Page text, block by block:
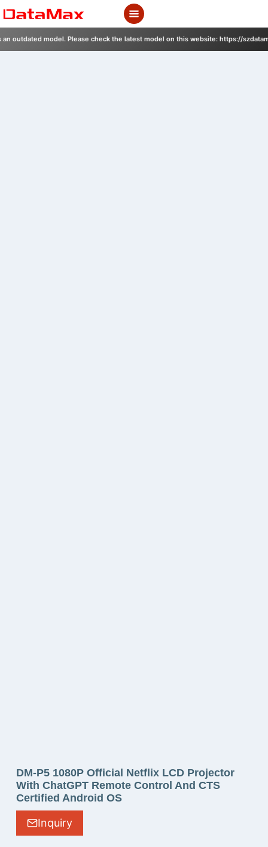
to
content
outdated model. Please check the latest model on this website: https://
DM-P5 1080P Official Netflix LCD Projector
With ChatGPT Remote Control And CTS
Certified Android OS
Inquiry